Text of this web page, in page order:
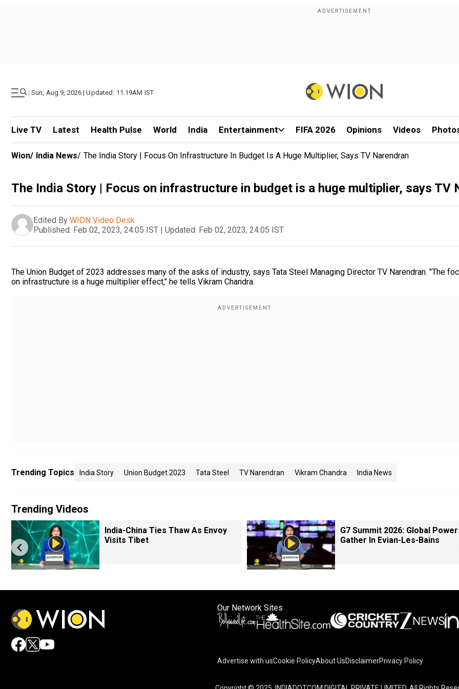
| Sun, Aug 9, 2026 | Updated: 11.19AM IST
Live TV Latest Health Pulse World India Entertainment FIFA 2026 Opinions Videos
Wion/ India News/ The India Story | Focus On Infrastructure In Budget Is A Huge Multiplier, Says TV Narendran
The India Story | Focus on infrastructure in budget is a huge multiplier, says TV
Edited By WION Video Desk
Published: Feb 02, 2023, 24:05 IST | Updated: Feb 02, 2023, 24:05 IST
The Union Budget of 2023 addresses many of the asks of industry, says Tata Steel Managing Director TV Narendran. "The
on infrastructure is a huge multiplier effect," he tells Vikram Chandra.
Trending Topics India Story Union Budget 2023 Tata Steel TV Narendran Vikram Chandra India News
Trending Videos
India-China Ties Thaw As Envoy
Visits Tibet
G7 Summit 2026: Global
Gather In Evian-Les-Bains
Our Network Sites
Advertise with usCookie PolicyAbout UsDisclaimerPrivacy Policy